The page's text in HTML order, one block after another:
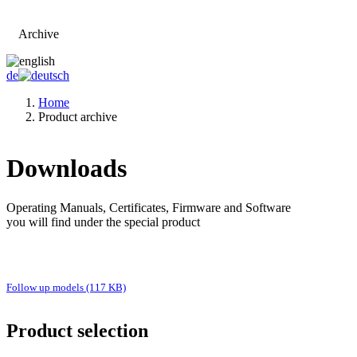
Archive
de
Home
Product archive
Downloads
Operating Manuals, Certificates, Firmware and Software
you will find under the special product
Follow up models (117 KB)
Product selection